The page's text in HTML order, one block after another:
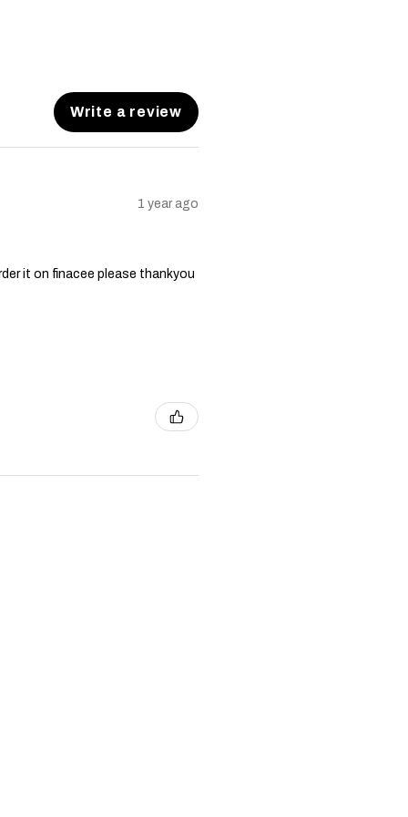
Write a review
1 year ago
it on finacee please thankyou